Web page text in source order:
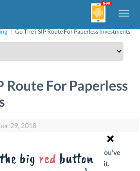
| Go The i-SIP Route For Paperless Investments
Route For Paperless
29, 2018
in Mutual Funds is a pain, then you’ve
SIPs. Read on to know all about it.